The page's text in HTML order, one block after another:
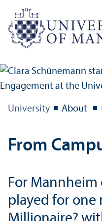
University About
From
For Mannheim
played for one